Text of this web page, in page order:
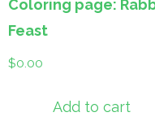
Coloring page: Rabbit
Feast
$0.00
Add to cart